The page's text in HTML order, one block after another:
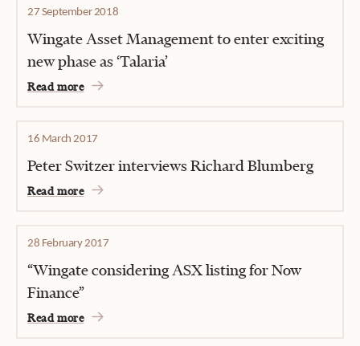
27 September 2018
Wingate Asset Management to enter exciting
new phase as ‘Talaria’
Read more
16 March 2017
Peter Switzer interviews Richard Blumberg
Read more
28 February 2017
“Wingate considering ASX listing for Now
Finance”
Read more